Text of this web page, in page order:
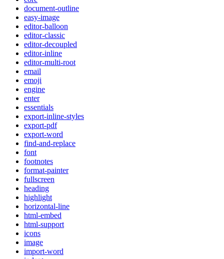
document-outline
easy-image
editor-balloon
editor-classic
editor-decoupled
editor-inline
editor-multi-root
email
emoji
engine
enter
essentials
export-inline-styles
export-pdf
export-word
find-and-replace
font
footnotes
format-painter
fullscreen
heading
highlight
horizontal-line
html-embed
html-support
icons
image
import-word